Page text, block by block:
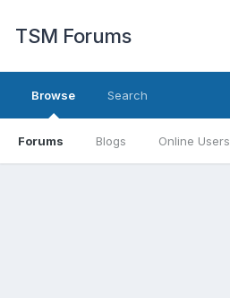
TSM Forums
Browse
Forums Blogs Online Users
Search